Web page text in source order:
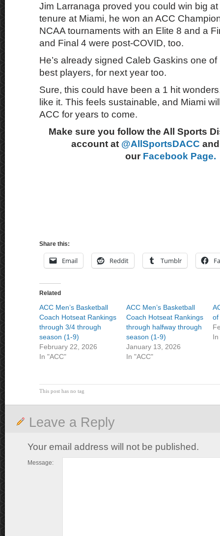
Jim Larranaga proved you could win big
tenure at Miami, he won an ACC
NCAA tournaments with an Elite 8 and a
and Final 4 were post-COVID, too.
He’s already signed Caleb Gaskins one of
best players, for next year too.
Sure, this could have been a 1 hit
like it. This feels sustainable, and Miami
ACC for years to come.
Make sure you follow the All Sports
account at @AllSportsDACC
our Facebook Page.
Share this:
Email Reddit Tumblr
Related
ACC Men’s Basketball
Coach Hotseat Rankings
through 3/4 through
season (1-9)
February 22, 2026
In "ACC"
ACC Men’s Basketball
Coach Hotseat Rankings
through halfway through
season (1-9)
January 13, 2026
In "ACC"
of
In
This post has no tag
Leave a Reply
Your email address will not be published.
Message: